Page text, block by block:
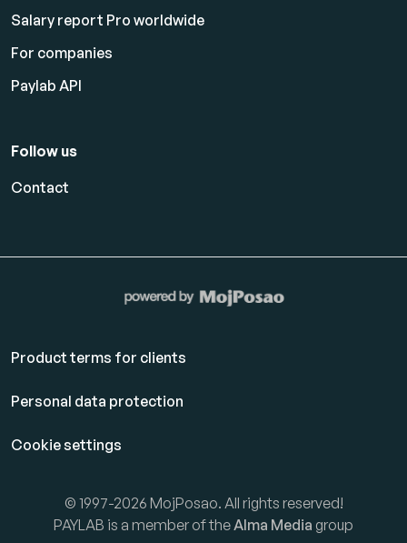
Salary report Pro worldwide
For companies
Paylab API
Follow us
Contact
Product terms for clients
Personal data protection
Cookie settings
© 1997-2026 MojPosao. All rights reserved!
PAYLAB is a member of theAlma Media group